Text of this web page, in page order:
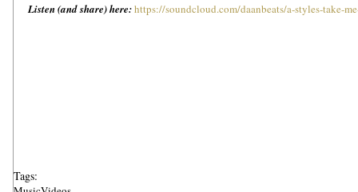
Listen (and share) here:https://soundcloud.com/daanbeats/a-styles-take-
Tags: